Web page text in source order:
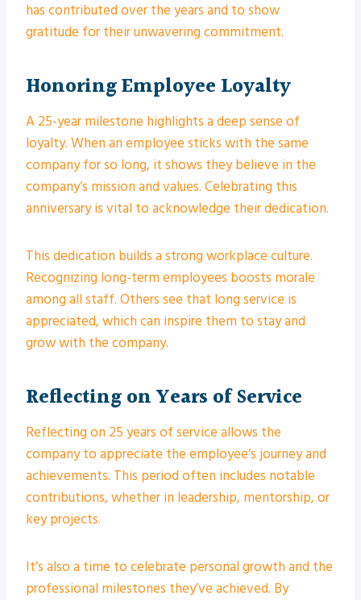
has contributed over the years and to show
gratitude for their unwavering commitment.
Honoring Employee Loyalty
A 25-year milestone highlights a deep sense of
loyalty. When an employee sticks with the same
company for so long, it shows they believe in the
company’s mission and values. Celebrating this
anniversary is vital to acknowledge their dedication.
This dedication builds a strong workplace culture.
Recognizing long-term employees boosts morale
among all staff. Others see that long service is
appreciated, which can inspire them to stay and
grow with the company.
Reflecting on Years of Service
Reflecting on 25 years of service allows the
company to appreciate the employee’s journey and
achievements. This period often includes notable
contributions, whether in leadership, mentorship, or
key projects.
It’s also a time to celebrate personal growth and the
professional milestones they’ve achieved. By